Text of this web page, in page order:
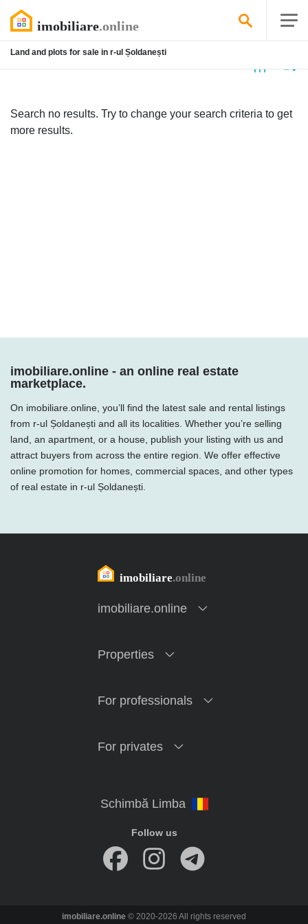
Land and plots for sale in r-ul Șoldanești
Search no results. Try to change your search criteria to get
more results.
imobiliare.online - an online real estate
marketplace.
On imobiliare.online, you’ll find the latest sale and rental listings
from r-ul Șoldanești and all its localities. Whether you’re selling
land, an apartment, or a house, publish your listing with us and
attract buyers from across the entire region. We offer effective
online promotion for homes, commercial spaces, and other types
of real estate in r-ul Șoldanești.
imobiliare.online
Properties
For professionals
For privates
Follow us
imobiliare.online © 2020-2026 All rights reserved